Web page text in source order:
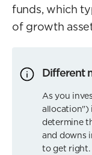
funds, which
of growth
Different
As you
allocation")
determine
and downs
to get right.